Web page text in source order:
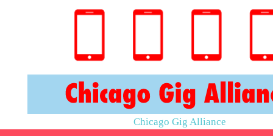
Chicago Gig Alliance